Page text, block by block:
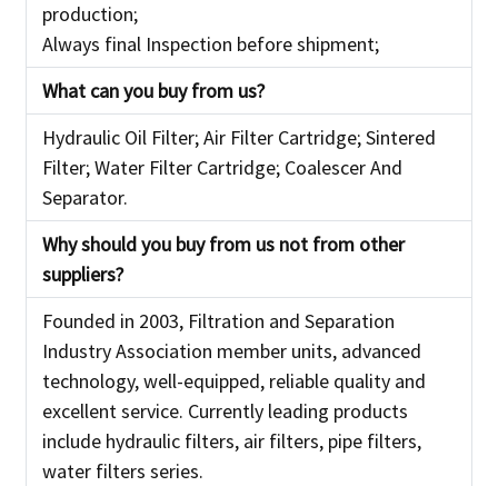
production;
Always final Inspection before shipment;
What can you buy from us?
Hydraulic Oil Filter; Air Filter Cartridge; Sintered
Filter; Water Filter Cartridge; Coalescer And
Separator.
Why should you buy from us not from other
suppliers?
Founded in 2003, Filtration and Separation
Industry Association member units, advanced
technology, well-equipped, reliable quality and
excellent service. Currently leading products
include hydraulic filters, air filters, pipe filters,
water filters series.